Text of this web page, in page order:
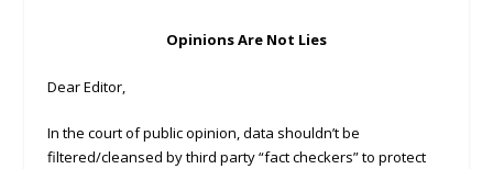
Opinions Are Not Lies
Dear Editor,
In the court of public opinion, data shouldn’t be
filtered/cleansed by third party “fact checkers” to protect